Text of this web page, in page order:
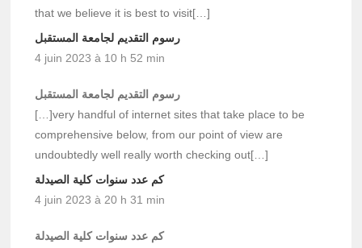
that we believe it is best to visit[…]
رسوم التقديم لجامعة المستقبل
4 juin 2023 à 10 h 52 min
رسوم التقديم لجامعة المستقبل
[…]very handful of internet sites that take place to be
comprehensive below, from our point of view are
undoubtedly well really worth checking out[…]
كم عدد سنوات كلية الصيدلة
4 juin 2023 à 20 h 31 min
كم عدد سنوات كلية الصيدلة